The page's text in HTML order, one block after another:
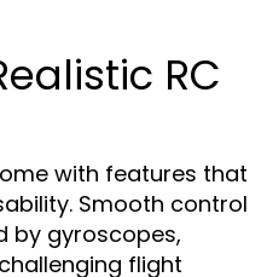
RC
with features that
Smooth control
by gyroscopes,
flight